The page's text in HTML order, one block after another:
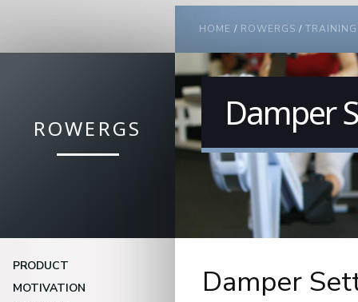
YOU ARE HERE
HOME / ROWERGS / TRAINING
ROWERGS
PRODUCT
MOTIVATION
Damper
Damper